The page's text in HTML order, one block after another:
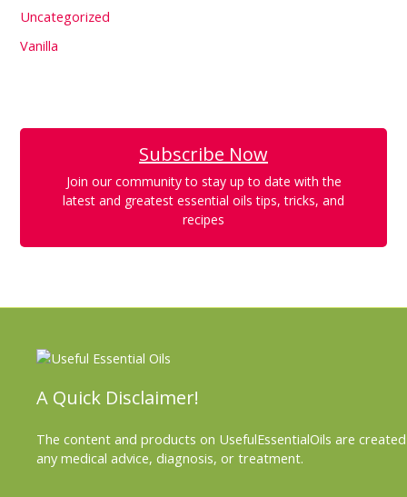
Uncategorized
Vanilla
Subscribe Now
Join our community to stay up to date with the
latest and greatest essential oils tips, tricks, and
recipes
A Quick Disclaimer!
The content and products on UsefulEssentialOils are
any medical advice, diagnosis, or treatment.